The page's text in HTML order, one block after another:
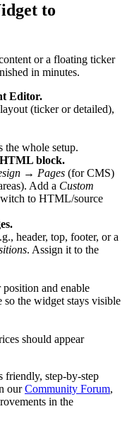
to
or a floating ticker
in minutes.
Editor.
(ticker or detailed),
the whole setup.
block.
→ Pages (for CMS)
Add a Custom
to HTML/source
header, top, footer, or a
. Assign it to the
and enable
the widget stays visible
should appear
friendly, step-by-step
ourCommunity Forum,
in the